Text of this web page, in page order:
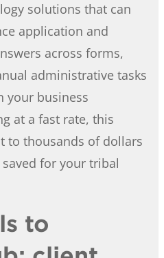
solutions that can
application and
across forms,
administrative tasks
your business
at a fast rate, this
to thousands of dollars
for your tribal
to